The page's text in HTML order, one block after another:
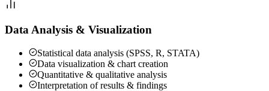
Data Analysis & Visualization
Statistical data analysis (SPSS, R, STATA)
Data visualization & chart creation
Quantitative & qualitative analysis
Interpretation of results & findings